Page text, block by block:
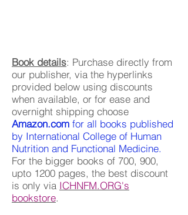
Book details: Purchase directly from
our publisher, via the hyperlinks
provided below using discounts
when available, or for ease and
overnight shipping choose
Amazon.com for all books published
by International College of Human
Nutrition and Functional Medicine.
For the bigger books of 700, 900,
upto 1200 pages, the best discount
is only via ICHNFM.ORG's
bookstore.